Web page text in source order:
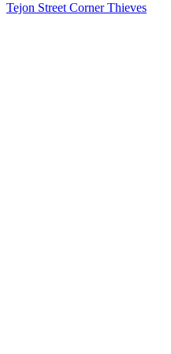
Tejon Street Corner Thieves